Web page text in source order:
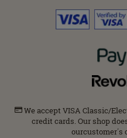
We accept VISA Classic/
credit cards. Our shop
ourcustomer΄s